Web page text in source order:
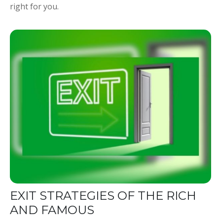
right for you.
EXIT STRATEGIES OF THE RICH
AND FAMOUS